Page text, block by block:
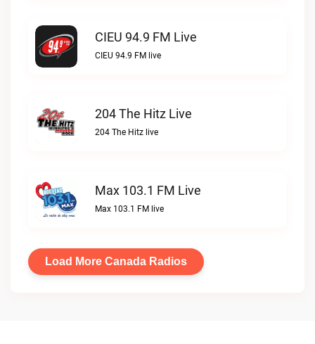
CIEU 94.9 FM Live
CIEU 94.9 FM live
204 The Hitz Live
204 The Hitz live
Max 103.1 FM Live
Max 103.1 FM live
Load More Canada Radios